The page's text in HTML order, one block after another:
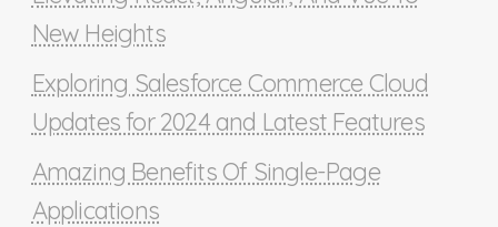
New Heights
Exploring Salesforce Commerce Cloud
Updates for 2024 and Latest Features
Amazing Benefits Of Single-Page
Applications